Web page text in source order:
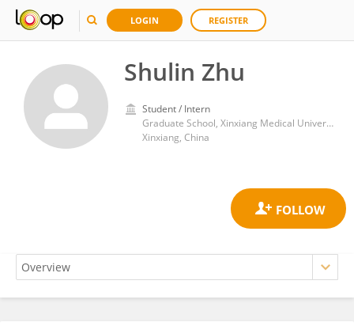
LOGIN REGISTER
Shulin Zhu
Student / Intern
Graduate School, Xinxiang Medical University
Xinxiang, China